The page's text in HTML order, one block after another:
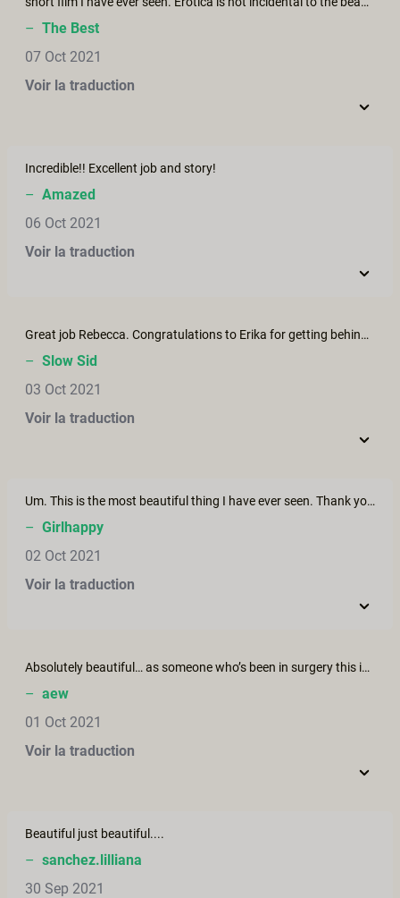
– The Best
07 Oct 2021
Voir la traduction
Incredible!! Excellent job and story!
– Amazed
06 Oct 2021
Voir la traduction
Great job Rebecca. Congratulations to Erika for getting behind this project.
– Slow Sid
03 Oct 2021
Voir la traduction
Um. This is the most beautiful thing I have ever seen. Thank you for making this film!
– Girlhappy
02 Oct 2021
Voir la traduction
Absolutely beautiful… as someone who’s been in surgery this is the dream…
– aew
01 Oct 2021
Voir la traduction
Beautiful just beautiful....
– sanchez.lilliana
30 Sep 2021